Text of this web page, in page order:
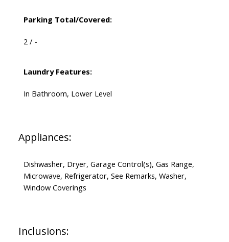
Parking Total/Covered:
2 / -
Laundry Features:
In Bathroom, Lower Level
Appliances:
Dishwasher, Dryer, Garage Control(s), Gas Range,
Microwave, Refrigerator, See Remarks, Washer,
Window Coverings
Inclusions: